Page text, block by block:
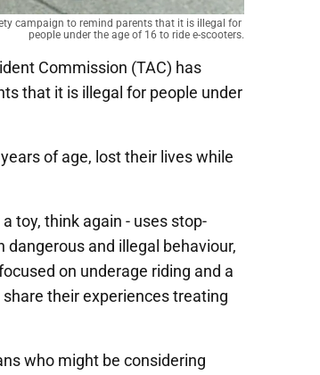
campaign to remind parents that it is illegal for
people under the age of 16 to ride e-scooters.
Commission (TAC) has
that it is illegal for people under
of age, lost their lives while
toy, think again - uses stop-
and illegal behaviour,
on underage riding and a
their experiences treating
who might be considering